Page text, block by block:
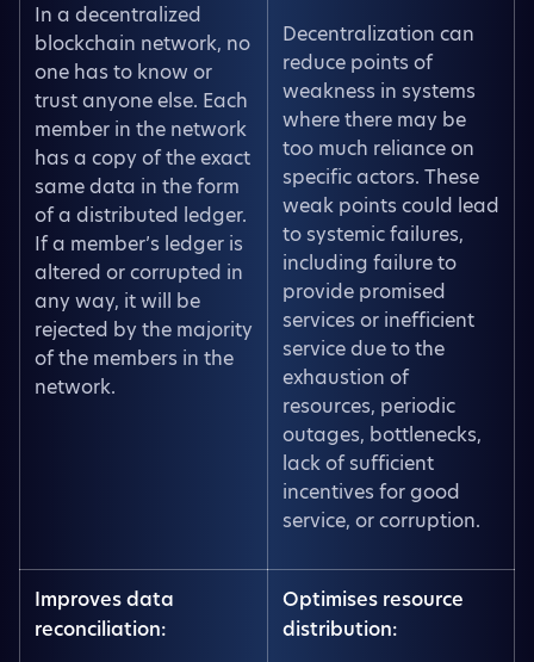
In a decentralized
blockchain network, no
one has to know or
trust anyone else. Each
member in the network
has a copy of the exact
same data in the form
of a distributed ledger.
If a member’s ledger is
altered or corrupted in
any way, it will be
rejected by the majority
of the members in the
network.
Decentralization can
reduce points of
weakness in systems
where there may be
too much reliance on
specific actors. These
weak points could lead
to systemic failures,
including failure to
provide promised
services or inefficient
service due to the
exhaustion of
resources, periodic
outages, bottlenecks,
lack of sufficient
incentives for good
service, or corruption.
Improves data
reconciliation:
Optimises resource
distribution: